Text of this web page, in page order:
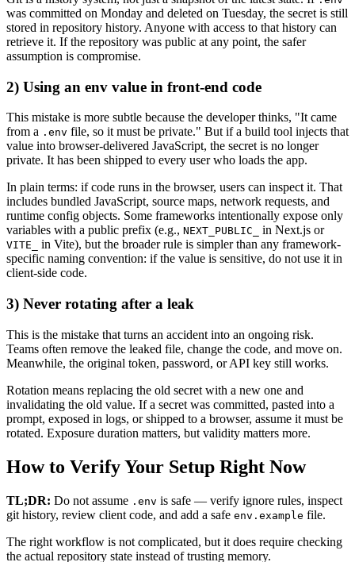
was committed on Monday and deleted on Tuesday, the secret is still
stored in repository history. Anyone with access to that history can
retrieve it. If the repository was public at any point, the safer
assumption is compromise.
2) Using an env value in front-end code
This mistake is more subtle because the developer thinks, "It came
from a .env file, so it must be private." But if a build tool injects that
value into browser-delivered JavaScript, the secret is no longer
private. It has been shipped to every user who loads the app.
In plain terms: if code runs in the browser, users can inspect it. That
includes bundled JavaScript, source maps, network requests, and
runtime config objects. Some frameworks intentionally expose only
variables with a public prefix (e.g., NEXT_PUBLIC_ in Next.js or
VITE_
in Vite), but the broader rule is simpler than any framework-
specific naming convention: if the value is sensitive, do not use it in
client-side code.
3) Never rotating after a leak
This is the mistake that turns an accident into an ongoing risk.
Teams often remove the leaked file, change the code, and move on.
Meanwhile, the original token, password, or API key still works.
Rotation means replacing the old secret with a new one and
invalidating the old value. If a secret was committed, pasted into a
prompt, exposed in logs, or shipped to a browser, assume it must be
rotated. Exposure duration matters, but validity matters more.
How to Verify Your Setup Right Now
TL;DR: Do not assume .env is safe — verify ignore rules, inspect
git history, review client code, and add a safe env.example file.
The right workflow is not complicated, but it does require checking
the actual repository state instead of trusting memory.